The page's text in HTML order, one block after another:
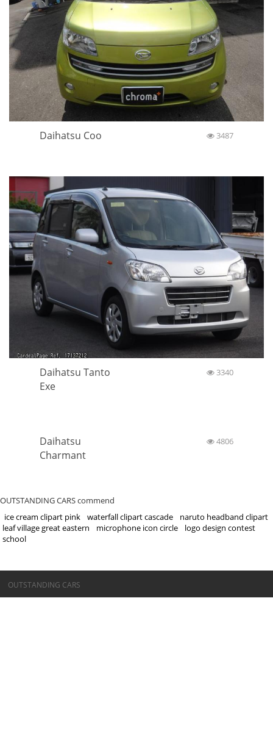
Daihatsu Coo 3487
Daihatsu Tanto
Exe
3340
Daihatsu
Charmant
4806
OUTSTANDING CARS commend
ice cream clipart pink
waterfall clipart cascade
naruto headband clipart
leaf village great eastern
microphone icon circle
logo design contest
school
©OUTSTANDING CARS
OUTSTANDING CARS